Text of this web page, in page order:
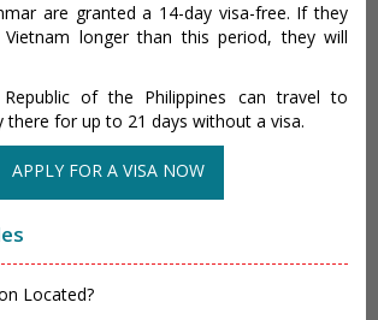
are granted a 14-day visa-free. If they
longer than this period, they will
of the Philippines can travel to
there for up to 21 days without a visa.
APPLY FOR A VISA NOW
Located?